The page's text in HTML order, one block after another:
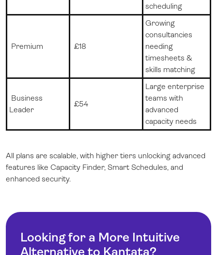
scheduling
Premium £18
Growing
consultancies
needing
timesheets &
skills matching
Business
Leader
£54
Large enterprise
teams with
advanced
capacity needs
All plans are scalable, with higher tiers unlocking advanced
features like Capacity Finder, Smart Schedules, and
enhanced security.
Looking for a More Intuitive
Alternative to Kantata?